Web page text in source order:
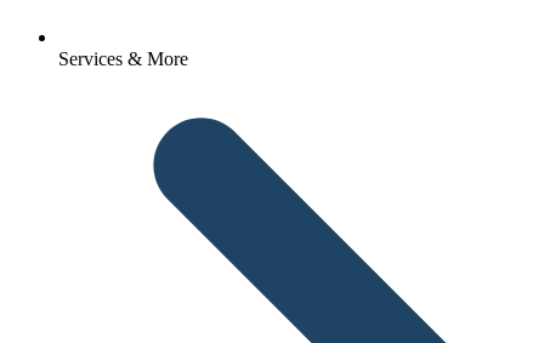
Services & More